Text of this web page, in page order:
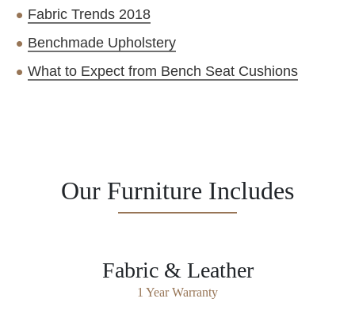
Fabric Trends 2018
Benchmade Upholstery
What to Expect from Bench Seat Cushions
Our Furniture Includes
Fabric & Leather
1 Year Warranty